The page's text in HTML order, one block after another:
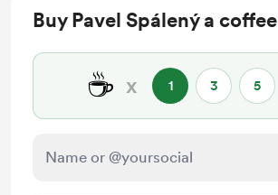
Buy Pavel Spálený a coffee
☕ x 1 3 5